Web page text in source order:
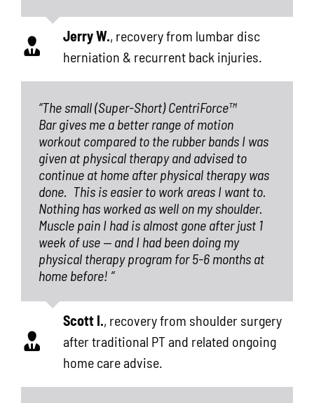
Jerry W., recovery from lumbar disc
herniation & recurrent back injuries.
“The small (Super-Short) CentriForce™
Bar gives me a better range of motion
workout compared to the rubber bands I was
given at physical therapy and advised to
continue at home after physical therapy was
done. This is easier to work areas I want to.
Nothing has worked as well on my shoulder.
Muscle pain I had is almost gone after just 1
week of use — and I had been doing my
physical therapy program for 5-6 months at
home before! ”
Scott I., recovery from shoulder surgery
after traditional PT and related ongoing
home care advise.